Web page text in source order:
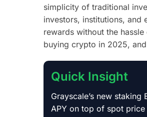
simplicity of traditional
investors, institutions, and
rewards without the
buying crypto in 2025,
Quick Insight
Grayscale’s new
APY on top of spot